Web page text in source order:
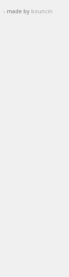
- made by bouncin